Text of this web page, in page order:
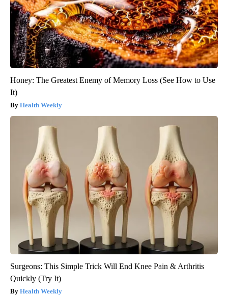
Honey: The Greatest Enemy of Memory Loss (See How to Use
It)
Health Weekly
Surgeons: This Simple Trick Will End Knee Pain & Arthritis
Quickly (Try It)
Health Weekly